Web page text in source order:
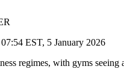
07:54 EST, 5 January 2026
regimes, with gyms